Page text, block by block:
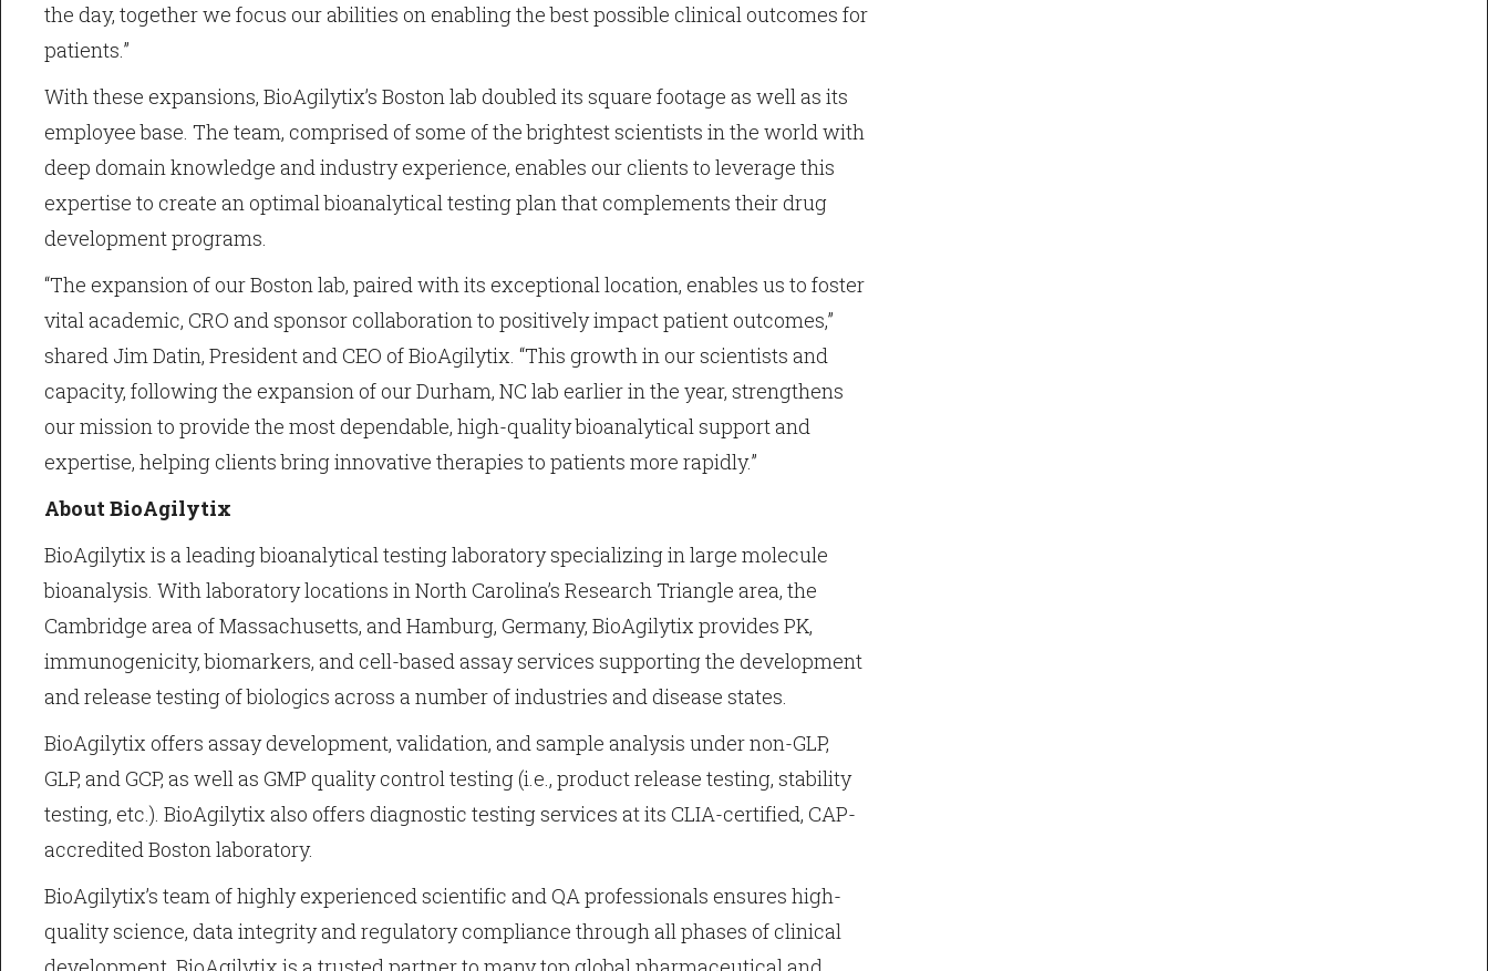
the day, together we focus our abilities on enabling the best possible clinical outcomes for
patients.”
With these expansions, BioAgilytix’s Boston lab doubled its square footage as well as its
employee base. The team, comprised of some of the brightest scientists in the world with
deep domain knowledge and industry experience, enables our clients to leverage this
expertise to create an optimal bioanalytical testing plan that complements their drug
development programs.
“The expansion of our Boston lab, paired with its exceptional location, enables us to foster
vital academic, CRO and sponsor collaboration to positively impact patient outcomes,”
shared Jim Datin, President and CEO of BioAgilytix. “This growth in our scientists and
capacity, following the expansion of our Durham, NC lab earlier in the year, strengthens
our mission to provide the most dependable, high-quality bioanalytical support and
expertise, helping clients bring innovative therapies to patients more rapidly.”
About BioAgilytix
BioAgilytix is a leading bioanalytical testing laboratory specializing in large molecule
bioanalysis. With laboratory locations in North Carolina’s Research Triangle area, the
Cambridge area of Massachusetts, and Hamburg, Germany, BioAgilytix provides PK,
immunogenicity, biomarkers, and cell-based assay services supporting the development
and release testing of biologics across a number of industries and disease states.
BioAgilytix offers assay development, validation, and sample analysis under non-GLP,
GLP, and GCP, as well as GMP quality control testing (i.e., product release testing, stability
testing, etc.). BioAgilytix also offers diagnostic testing services at its CLIA-certified, CAP-
accredited Boston laboratory.
BioAgilytix’s team of highly experienced scientific and QA professionals ensures high-
quality science, data integrity and regulatory compliance through all phases of clinical